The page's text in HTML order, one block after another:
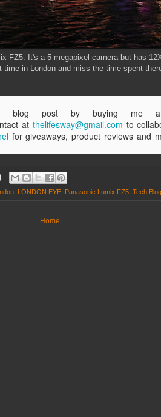
FZ5. It's a 5-megapixel camera but has
in London and miss the time spent
blog post by buying
at thelifesway@gmail.com to
for giveaways, product reviews and
LONDON EYE Panasonic Lumix FZ5 Tech
Home